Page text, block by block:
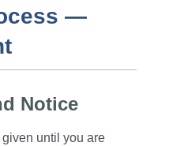
—
Notice
until you are